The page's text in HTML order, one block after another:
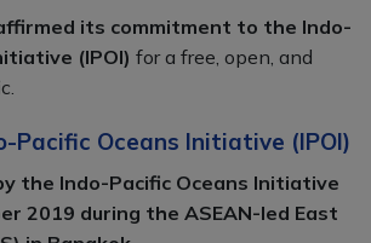
its commitment to the Indo-
(IPOI) for a free, open, and
Pacific Oceans Initiative (IPOI)
the Indo-Pacific Oceans Initiative
2019 during the ASEAN-led East